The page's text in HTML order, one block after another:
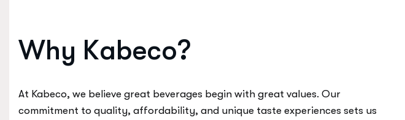
Why Kabeco?
At Kabeco, we believe great beverages begin with great values. Our
commitment to quality, affordability, and unique taste experiences sets us